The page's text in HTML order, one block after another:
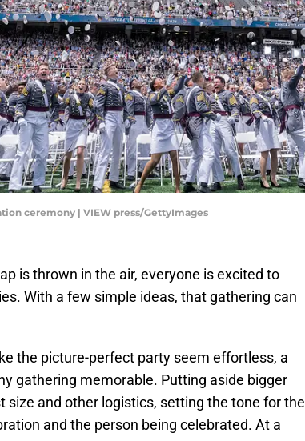
ceremony | VIEW press/GettyImages
is thrown in the air, everyone is excited to
With a few simple ideas, that gathering can
the picture-perfect party seem effortless, a
gathering memorable. Putting aside bigger
size and other logistics, setting the tone for the
and the person being celebrated. At a